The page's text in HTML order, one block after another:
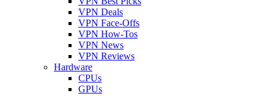
VPN Deals
VPN Face-Offs
VPN How-Tos
VPN News
VPN Reviews
Hardware
CPUs
GPUs